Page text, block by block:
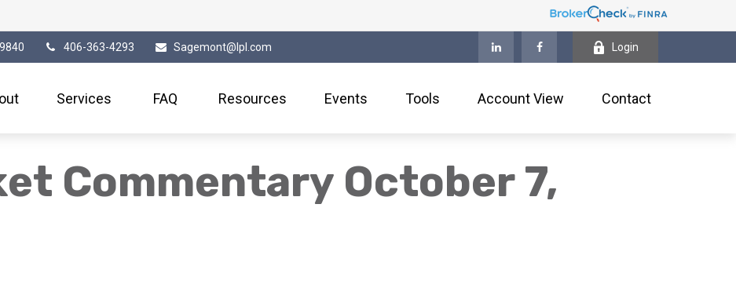
406-363-4293 Sagemont@lpl.com Login
Services FAQ Resources Events Tools Account View Contact
Commentary October 7,